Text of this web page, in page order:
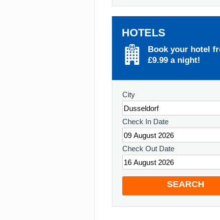
HOTELS
Book your hotel
£9.99 a night!
City
Check In Date
Check Out Date
SEARCH